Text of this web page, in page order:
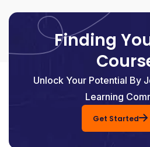
Finding
Unlock Your Potential By
Learning
Get Started